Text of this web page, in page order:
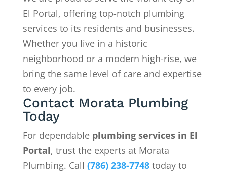
El Portal, offering top-notch plumbing
services to its residents and businesses.
Whether you live in a historic
neighborhood or a modern high-rise, we
bring the same level of care and expertise
to every job.
Contact Morata Plumbing
Today
For dependable plumbing services in El
Portal, trust the experts at Morata
Plumbing. Call (786) 238-7748today to